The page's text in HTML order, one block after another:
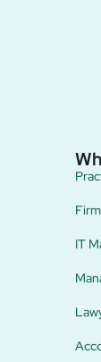
IT